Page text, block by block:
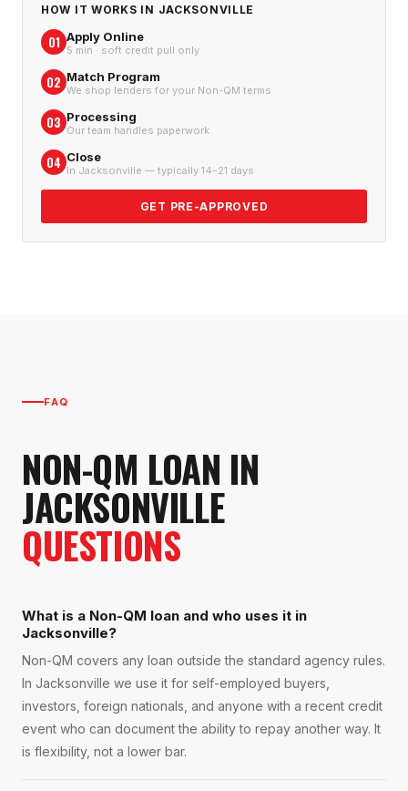
HOW IT WORKS IN JACKSONVILLE
01 Apply Online
5 min · soft credit pull only
02 Match Program
We shop lenders for your Non-QM terms
03 Processing
Our team handles paperwork
04 Close
In Jacksonville — typically 14–21 days
GET PRE-APPROVED
FAQ
NON-QM LOAN IN
JACKSONVILLE
QUESTIONS
What is a Non-QM loan and who uses it in
Jacksonville?
Non-QM covers any loan outside the standard agency rules.
In Jacksonville we use it for self-employed buyers,
investors, foreign nationals, and anyone with a recent credit
event who can document the ability to repay another way. It
is flexibility, not a lower bar.